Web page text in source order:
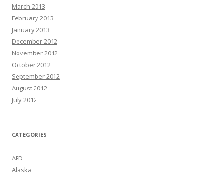
March 2013
February 2013
January 2013
December 2012
November 2012
October 2012
September 2012
August 2012
July 2012
CATEGORIES
AFD
Alaska